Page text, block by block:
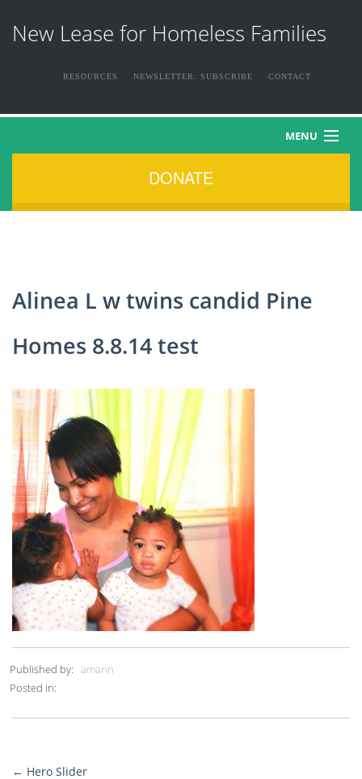
New Lease for Homeless Families
RESOURCES NEWSLETTER: SUBSCRIBE CONTACT
MENU
NEWS & EVENTS
HOW YOU CAN HELP
DONATE
Alinea L w twins candid Pine
Homes 8.8.14 test
Published by:amann
Posted in:
More
← Hero Slider